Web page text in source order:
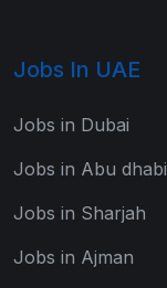
Jobs In UAE
Jobs in Dubai
Jobs in Abu dhabi
Jobs in Sharjah
Jobs in Ajman